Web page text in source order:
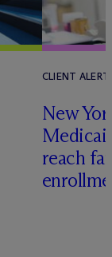
CLIENT ALERT
New
reach